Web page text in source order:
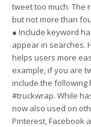
tweet too much. The
but not more than
● Include keyword
appear in searches.
helps users more
example, if you are
include the following
#truckwrap. While
now also used on
Pinterest, Facebook